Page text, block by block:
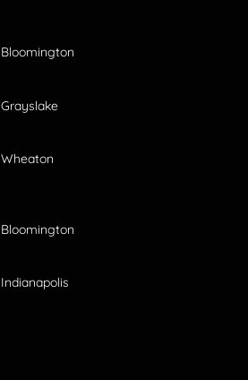
Bloomington
Grayslake
Wheaton
Bloomington
Indianapolis